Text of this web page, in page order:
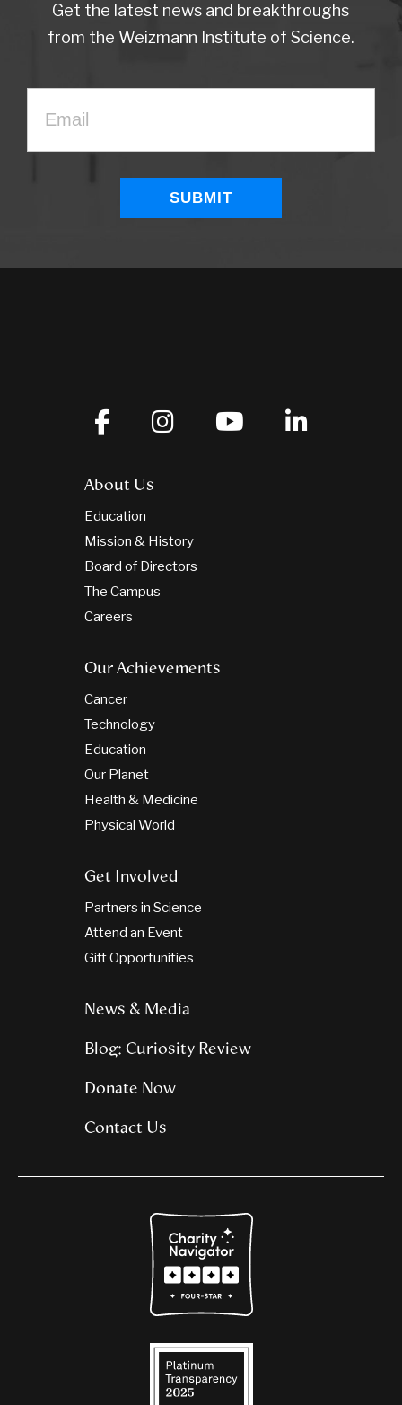
Get the latest news and breakthroughs
from the Weizmann Institute of Science.
About Us
Education
Mission & History
Board of Directors
The Campus
Careers
Our Achievements
Cancer
Technology
Education
Our Planet
Health & Medicine
Physical World
Get Involved
Partners in Science
Attend an Event
Gift Opportunities
News & Media
Blog: Curiosity Review
Donate Now
Contact Us